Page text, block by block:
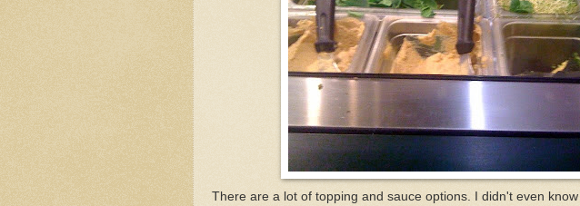
There are a lot of topping and sauce options. I didn't even